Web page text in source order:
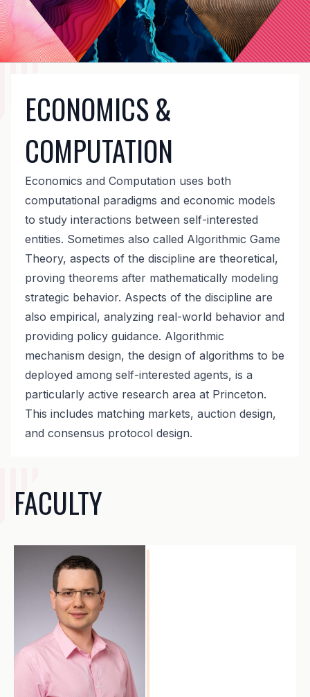
ECONOMICS &
COMPUTATION
Economics and Computation uses both
computational paradigms and economic models
to study interactions between self-interested
entities. Sometimes also called Algorithmic Game
Theory, aspects of the discipline are theoretical,
proving theorems after mathematically modeling
strategic behavior. Aspects of the discipline are
also empirical, analyzing real-world behavior and
providing policy guidance. Algorithmic
mechanism design, the design of algorithms to be
deployed among self-interested agents, is a
particularly active research area at Princeton.
This includes matching markets, auction design,
and consensus protocol design.
FACULTY